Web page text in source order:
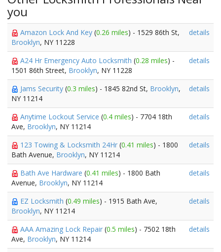
you
Amazon Lock And Key (0.26 miles) - 1529 86th St,
Brooklyn, NY 11228
details
A24 Hr Emergency Auto Locksmith (0.28 miles) -
1501 86th Street, Brooklyn, NY 11228
details
Jams Security (0.3 miles) - 1845 82nd St, Brooklyn,
NY 11214
details
Anytime Lockout Service (0.4 miles) - 7704 18th
Ave, Brooklyn, NY 11214
details
123 Towing & Locksmith 24Hr (0.41 miles) - 1800
Bath Avenue, Brooklyn, NY 11214
details
Bath Ave Hardware (0.41 miles) - 1800 Bath
Avenue, Brooklyn, NY 11214
details
EZ Locksmith (0.49 miles) - 1915 Bath Ave,
Brooklyn, NY 11214
details
AAA Amazing Lock Repair (0.5 miles) - 7502 18th
Ave, Brooklyn, NY 11214
details